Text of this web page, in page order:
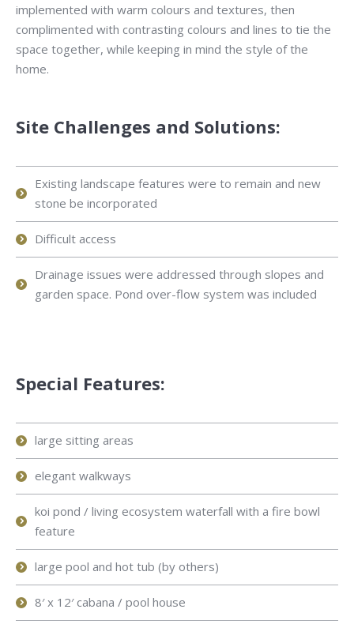
implemented with warm colours and textures, then
complimented with contrasting colours and lines to tie the
space together, while keeping in mind the style of the
home.
Site Challenges and Solutions:
Existing landscape features were to remain and new
stone be incorporated
Difficult access
Drainage issues were addressed through slopes and
garden space. Pond over-flow system was included
Special Features:
large sitting areas
elegant walkways
koi pond / living ecosystem waterfall with a fire bowl
feature
large pool and hot tub (by others)
8′ x 12′ cabana / pool house